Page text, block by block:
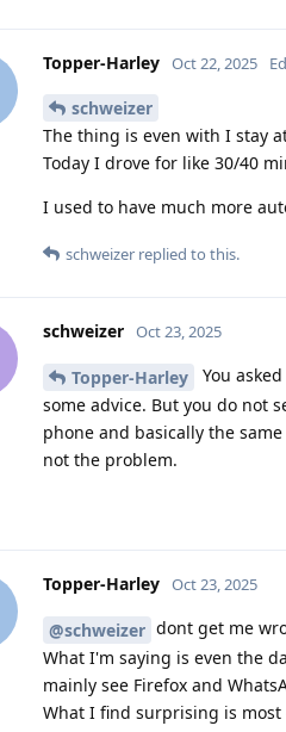
Topper-Harley Oct 22, 2025
schweizer
The thing is even with I stay
Today I drove for like 30/40
I used to have much more
schweizer replied to this.
schweizer Oct 23, 2025
Topper-Harley You
some advice. But you do not
phone and basically the
not the problem.
Topper-Harley Oct 23, 2025
@schweizer dont get me
What I'm saying is even the
mainly see Firefox and
What I find surprising is